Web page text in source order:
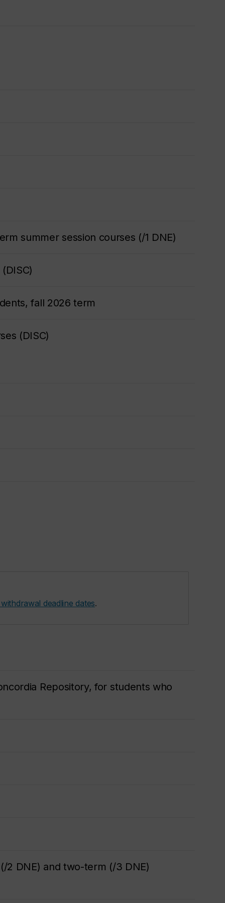
summer session courses (/1 DNE)
fall 2026 term
(DISC)
deadline dates.
Repository, for students who
2 DNE) and two-term (/3 DNE)